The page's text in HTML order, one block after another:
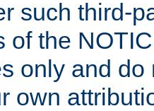
such third-
of the
only and
own